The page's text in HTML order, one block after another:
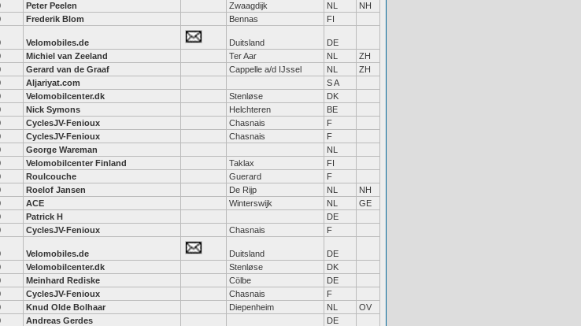
Peter Peelen Zwaagdijk NL
NH
Frederik Blom Bennas FI
Velomobiles.de Duitsland
DE
Michiel van Zeeland Ter Aar NL
ZH
Gerard van de Graaf Cappelle a/d IJssel NL
ZH
Aljariyat.com
S A
Velomobilcenter.dk Stenløse
DK
Nick Symons Helchteren
BE
CyclesJV-Fenioux Chasnais
F
CyclesJV-Fenioux Chasnais
F
George Wareman
NL
Velomobilcenter Finland Taklax
FI
Roulcouche Guerard
F
Roelof Jansen De Rijp NL
NH
ACE Winterswijk NL
GE
Patrick H
DE
CyclesJV-Fenioux Chasnais F
Velomobiles.de Duitsland
DE
Velomobilcenter.dk Stenløse
DK
Meinhard Rediske Cölbe
DE
CyclesJV-Fenioux Chasnais
F
Knud Olde Bolhaar Diepenheim NL
OV
Andreas Gerdes
DE